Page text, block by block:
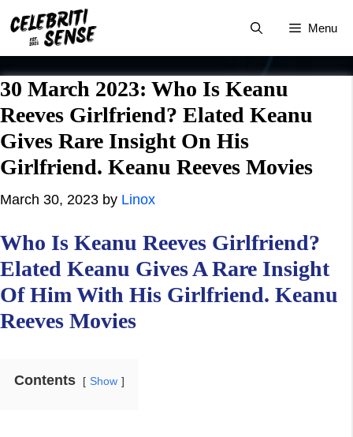
to
content
Menu
30 March 2023: Who Is Keanu
Reeves Girlfriend? Elated Keanu
Gives Rare Insight On His
Girlfriend. Keanu Reeves Movies
March 30, 2023 by Linox
Who Is Keanu Reeves Girlfriend?
Elated Keanu Gives A Rare Insight
Of Him With His Girlfriend. Keanu
Reeves Movies
Contents Show